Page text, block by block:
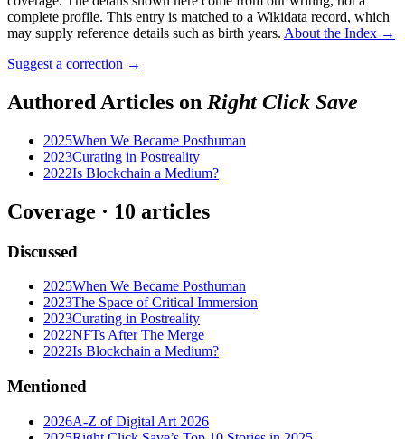
complete profile. This entry is matched to a Wikidata record, which
may supply reference details such as birth years. About the Index →
Suggest a correction →
Authored Articles on Right Click Save
2025When We Became Posthuman
2023Curating in Postreality
2022Is Blockchain a Medium?
Coverage · 10 articles
Discussed
2025When We Became Posthuman
2023The Space of Critical Immersion
2023Curating in Postreality
2022NFTs After The Merge
2022Is Blockchain a Medium?
Mentioned
2026A-Z of Digital Art 2026